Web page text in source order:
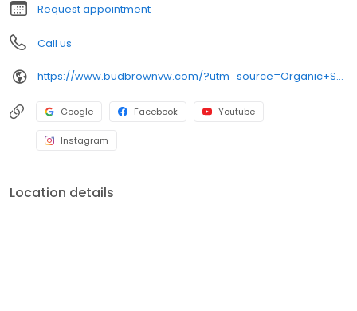
Request appointment
Call us
https://www.budbrownvw.com/?utm_source=Organic+Search&utm_medium=Main+GBP+Profile&utm_campaign=GBP+Website+Link
Google Facebook Youtube
Instagram
Location details